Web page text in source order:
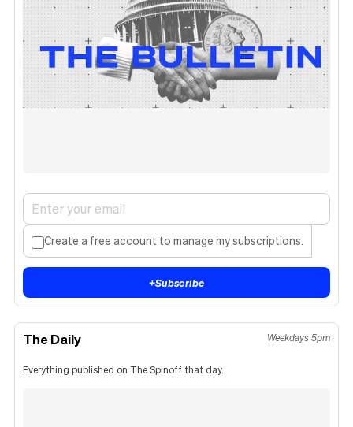
Create a free account to manage my subscriptions.
+Subscribe
The Daily Weekdays 5pm
Everything published on The Spinoff that day.